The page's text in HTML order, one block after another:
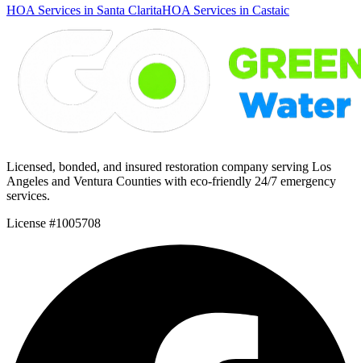
HOA Services in Santa ClaritaHOA Services in Castaic
Licensed, bonded, and insured restoration company serving Los
Angeles and Ventura Counties with eco-friendly 24/7 emergency
services.
License #1005708